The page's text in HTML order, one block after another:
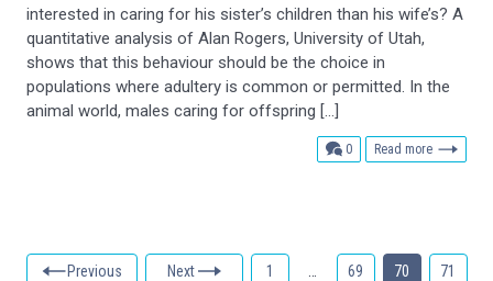
interested in caring for his sister’s children than his wife’s? A
quantitative analysis of Alan Rogers, University of Utah,
shows that this behaviour should be the choice in
populations where adultery is common or permitted. In the
animal world, males caring for offspring […]
0comments
Read more
Previous Next 1 69 70 71